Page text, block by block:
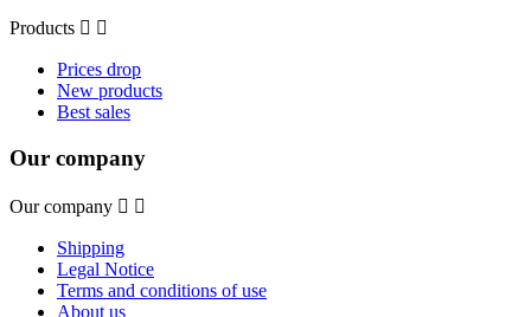
Products  
Prices drop
New products
Best sales
Our company
Our company  
Shipping
Legal Notice
Terms and conditions of use
About us